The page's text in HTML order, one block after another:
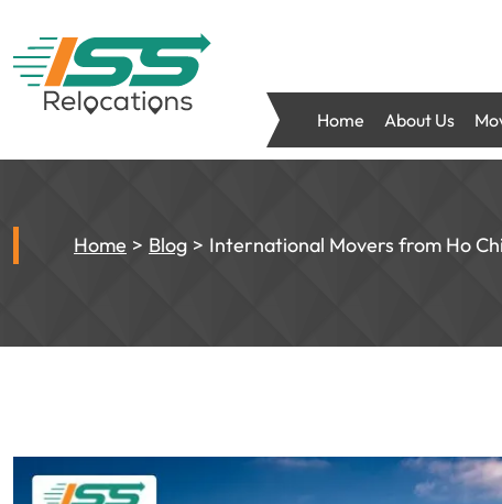
Home About Us
Home Blog International Movers from Ho